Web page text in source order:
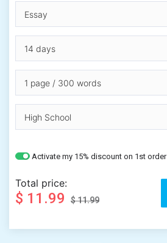
Activate my 15% discount on 1st order
Total price:
$ 11.99 $ 11.99